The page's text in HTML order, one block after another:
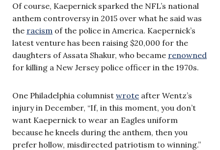
Of course, Kaepernick sparked the NFL’s national
anthem controversy in 2015 over what he said was
the racism of the police in America. Kaepernick’s
latest venture has been raising $20,000 for the
daughters of Assata Shakur, who became renowned
for killing a New Jersey police officer in the 1970s.
One Philadelphia columnist wrote after Wentz’s
injury in December, “If, in this moment, you don’t
want Kaepernick to wear an Eagles uniform
because he kneels during the anthem, then you
prefer hollow, misdirected patriotism to winning.”